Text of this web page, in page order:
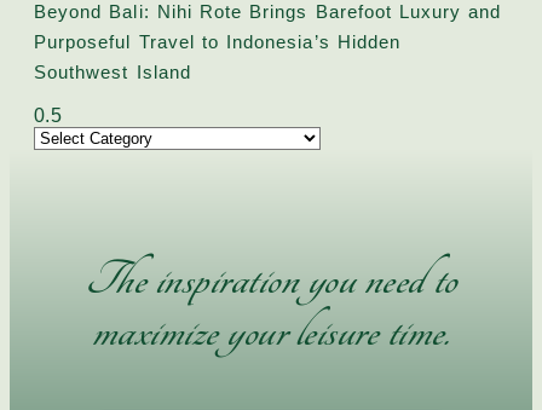
Beyond Bali: Nihi Rote Brings Barefoot Luxury and
Purposeful Travel to Indonesia’s Hidden
Southwest Island
The inspiration you need to
maximize your leisure time.